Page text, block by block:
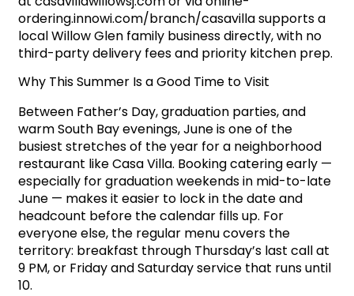
ordering.innowi.com/branch/casavillasupports a
local Willow Glen family business directly, with no
third-party delivery fees and priority kitchen prep.
Why This Summer Is a Good Time to Visit
Between Father’s Day, graduation parties, and
warm South Bay evenings, June is one of the
busiest stretches of the year for a neighborhood
restaurant like Casa Villa. Booking catering early —
especially for graduation weekends in mid-to-late
June — makes it easier to lock in the date and
headcount before the calendar fills up. For
everyone else, the regular menu covers the
territory: breakfast through Thursday’s last call at
9 PM, or Friday and Saturday service that runs until
10.